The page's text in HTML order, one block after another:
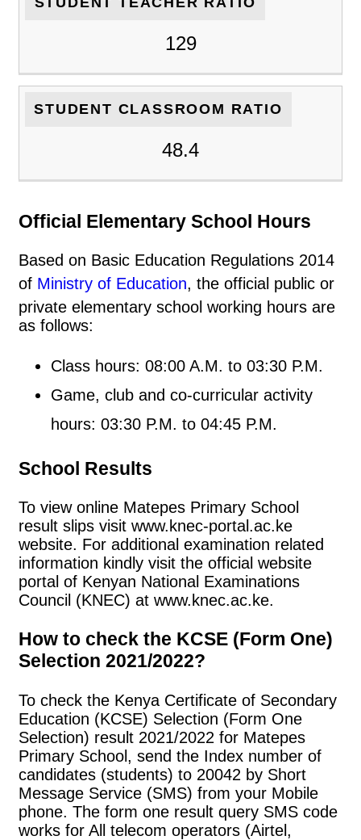
129
STUDENT CLASSROOM RATIO
48.4
Official Elementary School Hours
Based on Basic Education Regulations 2014
of Ministry of Education, the official public or
private elementary school working hours are
as follows:
Class hours: 08:00 A.M. to 03:30 P.M.
Game, club and co-curricular activity
hours: 03:30 P.M. to 04:45 P.M.
School Results
To view online Matepes Primary School
result slips visit www.knec-portal.ac.ke
website. For additional examination related
information kindly visit the official website
portal of Kenyan National Examinations
Council (KNEC) at www.knec.ac.ke.
How to check the KCSE (Form One)
Selection 2021/2022?
To check the Kenya Certificate of Secondary
Education (KCSE) Selection (Form One
Selection) result 2021/2022 for Matepes
Primary School, send the Index number of
candidates (students) to 20042 by Short
Message Service (SMS) from your Mobile
phone. The form one result query SMS code
works for All telecom operators (Airtel,